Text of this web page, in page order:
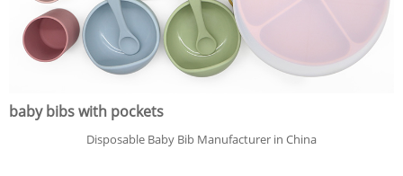
baby bibs with pockets
Disposable Baby Bib Manufacturer in China